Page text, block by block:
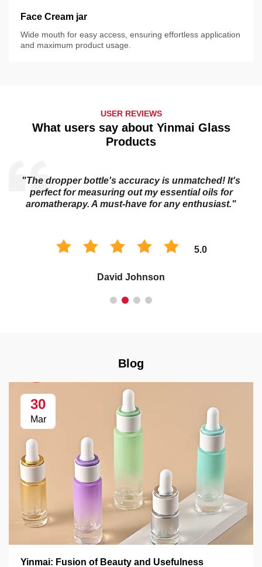
Face Cream jar
Wide mouth for easy access, ensuring effortless application
and maximum product usage.
USER REVIEWS
What users say about Yinmai Glass
Products
"The essential oil bottle's dark glass keeps my oils
potent for longer. I trust it to preserve the quality of my
collection."
5.0
Sophia Chen
Blog
30
Mar
Yinmai: Fusion of Beauty and Usefulness